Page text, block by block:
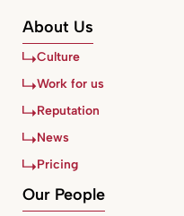
About Us
Culture
Work for us
Reputation
News
Pricing
Our People